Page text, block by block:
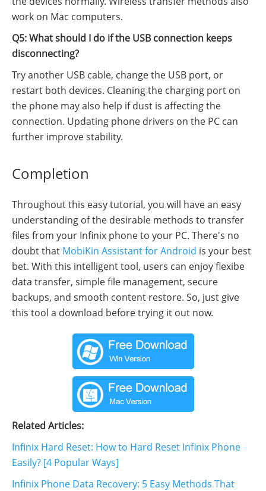
work on Mac computers.
Q5: What should I do if the USB connection keeps
disconnecting?
Try another USB cable, change the USB port, or
restart both devices. Cleaning the charging port on
the phone may also help if dust is affecting the
connection. Updating phone drivers on the PC can
further improve stability.
Completion
Throughout this easy tutorial, you will have an easy
understanding of the desirable methods to transfer
files from your Infinix phone to your PC. There's no
doubt that MobiKin Assistant for Android is your best
bet. With this intelligent tool, users can enjoy flexibe
data transfer, simple file management, secure
backups, and smooth content restore. So, just give
this tool a download before trying it out now.
Related Articles:
Infinix Hard Reset: How to Hard Reset Infinix Phone
Easily? [4 Popular Ways]
Infinix Phone Data Recovery: 5 Easy Methods That